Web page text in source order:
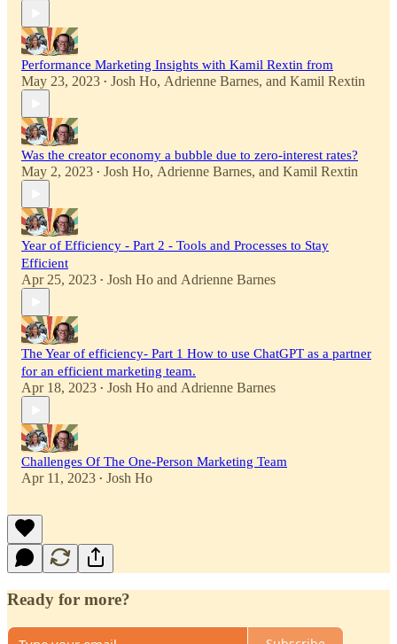
Performance Marketing Insights with Kamil Rextin from
May 23, 2023 • Josh Ho, Adrienne Barnes, and Kamil Rextin
Was the creator economy a bubble due to zero-interest rates?
May 2, 2023 • Josh Ho, Adrienne Barnes, and Kamil Rextin
Year of Efficiency - Part 2 - Tools and Processes to Stay
Efficient
Apr 25, 2023 • Josh Ho and Adrienne Barnes
The Year of efficiency- Part 1 How to use ChatGPT as a partner
for an efficient marketing team.
Apr 18, 2023 • Josh Ho and Adrienne Barnes
Challenges Of The One-Person Marketing Team
Apr 11, 2023 • Josh Ho
Ready for more?